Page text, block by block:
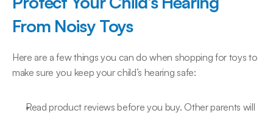
From Noisy Toys
Here are a few things you can do when shopping for toys to
make sure you keep your child’s hearing safe:
Read product reviews before you buy. Other parents will